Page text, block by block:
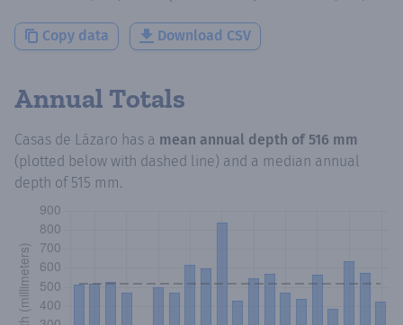
Copy data Download CSV
Annual Totals
Casas de Lázaro has a mean annual depth of 516 mm
(plotted below with dashed line) and a median annual
depth of 515 mm.